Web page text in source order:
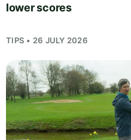
lower scores
TIPS • 26 JULY 2026